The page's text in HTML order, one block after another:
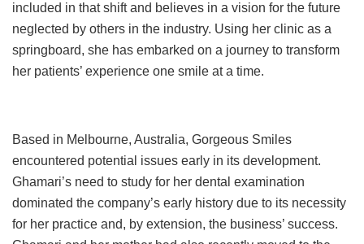
included in that shift and believes in a vision for the future
neglected by others in the industry. Using her clinic as a
springboard, she has embarked on a journey to transform
her patients’ experience one smile at a time.
Based in Melbourne, Australia, Gorgeous Smiles
encountered potential issues early in its development.
Ghamari’s need to study for her dental examination
dominated the company’s early history due to its necessity
for her practice and, by extension, the business’ success.